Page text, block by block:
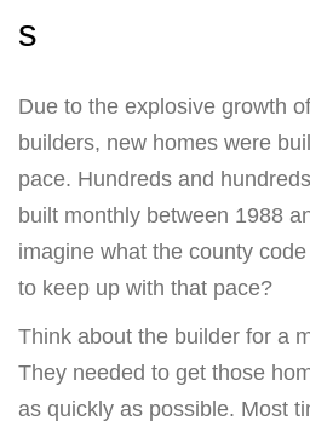
s
Due to the explosive growth
builders, new homes were
pace. Hundreds and
built monthly between 1988
imagine what the county
to keep up with that pace?
Think about the builder for a
They needed to get those
as quickly as possible. Most